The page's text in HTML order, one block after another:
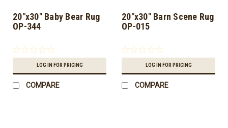
20"x30" Baby Bear Rug
OP-344
LOG IN FOR PRICING
COMPARE
20"x30" Barn Scene Rug
OP-015
LOG IN FOR PRICING
COMPARE